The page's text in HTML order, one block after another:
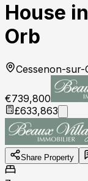
House
Orb
Cessenon-
€739,800
£633,863
Share Property